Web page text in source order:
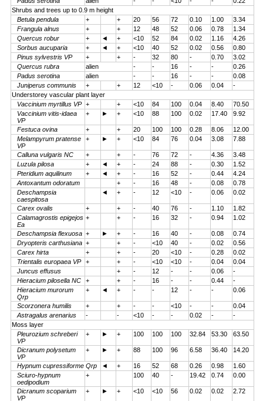
Shrubs and trees up to 0.9 m height
Betula pendula
+ + 20 56 72 0.10 1.00
3.34
Frangula alnus
+ + 12 48 52 0.06 0.78
1.34
Quercus robur
+ ◄ + <10 52 84 0.02 1.16
4.26
Sorbus aucuparia
+ ◄ + <10 40 52 0.02 0.56
0.80
Pinus sylvestris VP
+ + - 32 80 - 0.70
3.02
Quercus rubra
alien - - 16 - -
0.26
Padus serotina
alien - - 16 - -
0.08
Juniperus communis
+ + 12 <10 - 0.06 0.04
-
Understorey vascular plant layer
Vaccinium myrtillus VP + + <10 84 100 0.04 8.40
70.50
Vaccinium vitis-idaea
VP
+ ► + <10 88 100 0.02 17.40 9.92
Festuca ovina + + 20 100 100 0.28 8.06
12.00
Melampyrum pratense
VP
+ ► + <10 84 76 0.04 3.08 7.88
Calluna vulgaris NC + + - 76 72 - 4.36
3.48
Luzula pilosa
+ ◄ + - 24 88 - 0.30
1.52
Pteridium aquilinum
+ ◄ + - 16 52 - 0.44
4.24
Antoxantum odoratum
+ - 16 48 - 0.08
0.78
Deschampsia
caespitosa
◄ + - 12 <10 - 0.06 0.02
Carex ovalis + + - 40 76 - 1.10
1.82
Calamagrostis epigejos
Ea
+ + - 16 32 - 0.94 1.02
Deschampsia flexuosa + ► + - 16 40 - 0.08
0.74
Dryopteris carthusiana + + - <10 40 - 0.02
0.56
Carex hirta
+ + - 20 <10 - 0.28
0.02
Trientalis europaea VP
+ + - <10 <10 - 0.04
0.04
Juncus effusus
+ - 12 - - 0.06
-
Hieracium pilosella NC
+ + - 16 - - 0.44
-
Hieracium murorum
Qrp
+ ◄ + - - 12 - - 0.06
Scorzonera humilis + + - - <10 - -
0.04
Astragalus arenarius
- - <10 - - 0.02 -
-
Moss layer
Pleurozium schreberi
VP
+ ► + 100 100 100 32.84 53.30 63.50
Dicranum polysetum
VP
+ ► + 88 100 96 6.58 36.40 14.20
Hypnum cupressiforme Qrp ◄ + 16 52 68 0.26 0.98
1.60
Sciuro-hypnum
oedipodium
+ 100 40 - 19.42 0.74 0.00
Dicranum scoparium
VP
+ ► + <10 <10 56 0.02 0.02 2.72